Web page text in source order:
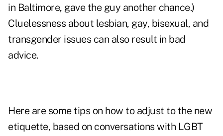
in Baltimore, gave the guy another chance.)
Cluelessness about lesbian, gay, bisexual, and
transgender issues can also result in bad
advice.
Here are some tips on how to adjust to the new
etiquette, based on conversations with LGBT